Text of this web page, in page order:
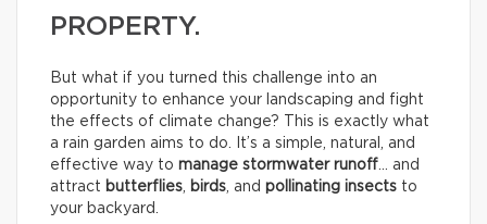
PROPERTY.
But what if you turned this challenge into an
opportunity to enhance your landscaping and fight
the effects of climate change? This is exactly what
a rain garden aims to do. It’s a simple, natural, and
effective way to manage stormwater runoff… and
attract butterflies, birds, and pollinating insects to
your backyard.